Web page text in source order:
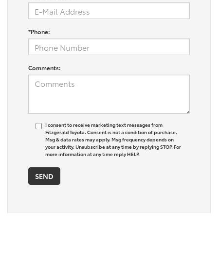
*Phone:
Comments:
I consent to receive marketing text messages from
Fitzgerald Toyota. Consent is not a condition of purchase.
Msg & data rates may apply. Msg frequency depends on
your activity. Unsubscribe at any time by replying STOP. For
more information at any time reply HELP.